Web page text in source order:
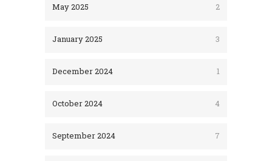
May 2025 2
January 2025 3
December 2024 1
October 2024 4
September 2024 7